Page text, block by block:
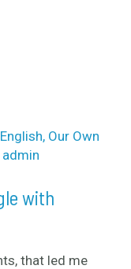
English, Our Own
admin
with
that led me